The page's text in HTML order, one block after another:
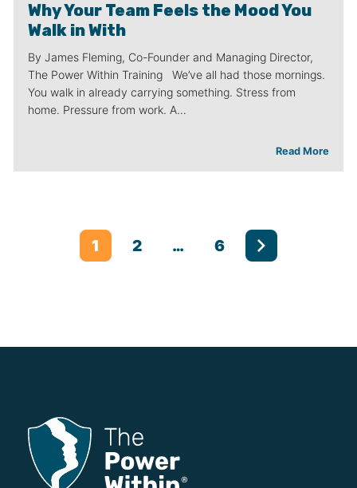
Why Your Team Feels the Mood You
Walk in With
By James Fleming, Co-Founder and Managing Director,
The Power Within Training We’ve all had those mornings.
You walk in already carrying something. Stress from
home. Pressure from work. A…
Read More
Posts pagination
1 2 … 6
The Power Within Training